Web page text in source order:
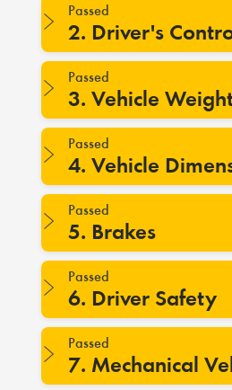
Passed
2. Driver's
Passed
3. Vehicle
Passed
4. Vehicle
Passed
5. Brakes
Passed
6. Driver Safety
Passed
7. Mechanical